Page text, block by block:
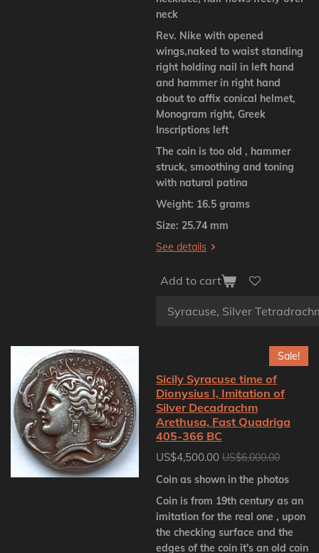
neck
Rev. Nike with opened
wings,naked to waist standing
right holding nail in left hand
and hammer in right hand
about to affix conical helmet,
Monogram right, Greek
Inscriptions left
The coin is too old , hammer
struck, smoothing and toning
with natural patina
Weight: 16.5 grams
Size: 25.74 mm
See details
Add to cart
Sale!
Sicily Syracuse time of
Dionysius I, Imitation of
Silver Decadrachm
Arethusa, Fast Quadriga
405-366 BC
US$4,500.00 US$6,000.00
Coin as shown in the photos
Coin is from 19th century as an
imitation for the real one , upon
the checking surface and the
edges of the coin it's an old coin